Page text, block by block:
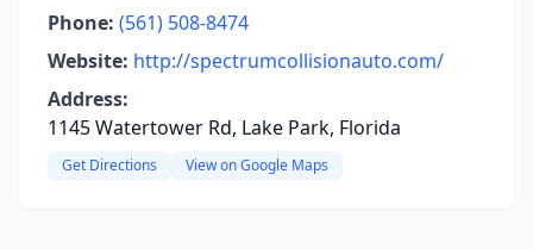
Phone: (561) 508-8474
Website: http://spectrumcollisionauto.com/
Address:
1145 Watertower Rd, Lake Park, Florida
Get Directions View on Google Maps